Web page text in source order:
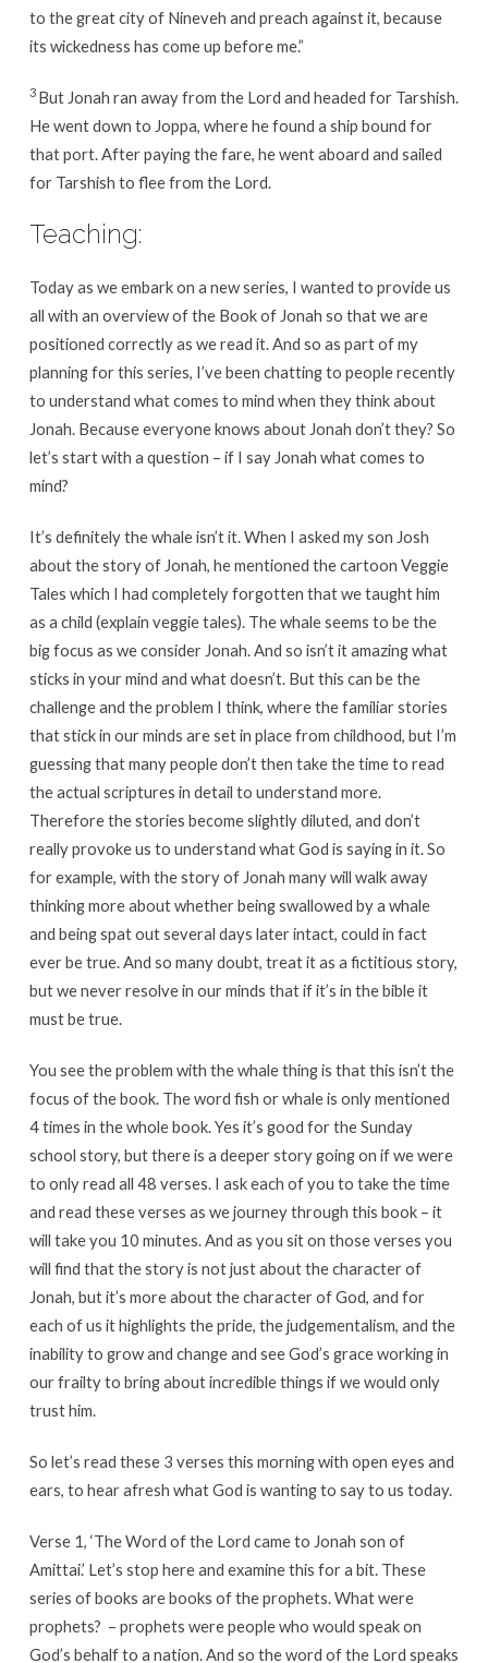
to the great city of Nineveh and preach against it, because
its wickedness has come up before me.”
3 But Jonah ran away from the Lord and headed for Tarshish.
He went down to Joppa, where he found a ship bound for
that port. After paying the fare, he went aboard and sailed
for Tarshish to flee from the Lord.
Teaching:
Today as we embark on a new series, I wanted to provide us
all with an overview of the Book of Jonah so that we are
positioned correctly as we read it. And so as part of my
planning for this series, I’ve been chatting to people recently
to understand what comes to mind when they think about
Jonah. Because everyone knows about Jonah don’t they? So
let’s start with a question – if I say Jonah what comes to
mind?
It’s definitely the whale isn’t it. When I asked my son Josh
about the story of Jonah, he mentioned the cartoon Veggie
Tales which I had completely forgotten that we taught him
as a child (explain veggie tales). The whale seems to be the
big focus as we consider Jonah. And so isn’t it amazing what
sticks in your mind and what doesn’t. But this can be the
challenge and the problem I think, where the familiar stories
that stick in our minds are set in place from childhood, but I’m
guessing that many people don’t then take the time to read
the actual scriptures in detail to understand more.
Therefore the stories become slightly diluted, and don’t
really provoke us to understand what God is saying in it. So
for example, with the story of Jonah many will walk away
thinking more about whether being swallowed by a whale
and being spat out several days later intact, could in fact
ever be true. And so many doubt, treat it as a fictitious story,
but we never resolve in our minds that if it’s in the bible it
must be true.
You see the problem with the whale thing is that this isn’t the
focus of the book. The word fish or whale is only mentioned
4 times in the whole book. Yes it’s good for the Sunday
school story, but there is a deeper story going on if we were
to only read all 48 verses. I ask each of you to take the time
and read these verses as we journey through this book – it
will take you 10 minutes. And as you sit on those verses you
will find that the story is not just about the character of
Jonah, but it’s more about the character of God, and for
each of us it highlights the pride, the judgementalism, and the
inability to grow and change and see God’s grace working in
our frailty to bring about incredible things if we would only
trust him.
So let’s read these 3 verses this morning with open eyes and
ears, to hear afresh what God is wanting to say to us today.
Verse 1, ‘The Word of the Lord came to Jonah son of
Amittai.’ Let’s stop here and examine this for a bit. These
series of books are books of the prophets. What were
prophets? – prophets were people who would speak on
God’s behalf to a nation. And so the word of the Lord speaks